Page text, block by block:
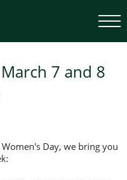
7 and 8
Day, we bring you